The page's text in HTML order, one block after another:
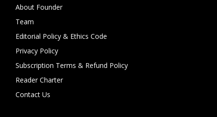
About Founder
Team
Editorial Policy & Ethics Code
Privacy Policy
Subscription Terms & Refund Policy
Reader Charter
Contact Us